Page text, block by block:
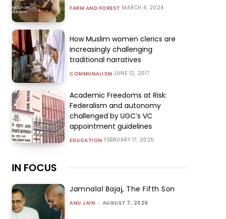
FARM AND FOREST MARCH 4, 2024
How Muslim women clerics are
increasingly challenging
traditional narratives
COMMUNALISM JUNE 12, 2017
Academic Freedoms at Risk:
Federalism and autonomy
challenged by UGC’s VC
appointment guidelines
EDUCATION FEBRUARY 17, 2025
IN FOCUS
Jamnalal Bajaj, The Fifth Son
ANU JAIN - AUGUST 7, 2026